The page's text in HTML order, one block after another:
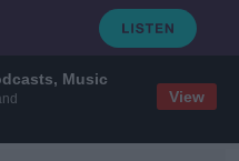
Music
View